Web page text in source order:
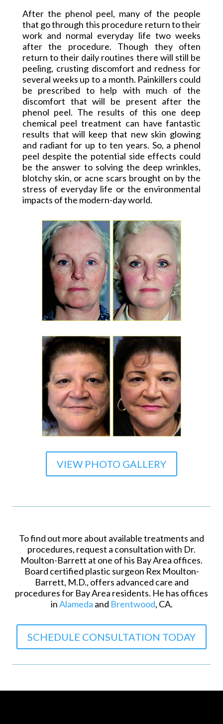
After the phenol peel, many of the people
that go through this procedure return to their
work and normal everyday life two weeks
after the procedure. Though they often
return to their daily routines there will still be
peeling, crusting discomfort and redness for
several weeks up to a month. Painkillers could
be prescribed to help with much of the
discomfort that will be present after the
phenol peel. The results of this one deep
chemical peel treatment can have fantastic
results that will keep that new skin glowing
and radiant for up to ten years. So, a phenol
peel despite the potential side effects could
be the answer to solving the deep wrinkles,
blotchy skin, or acne scars brought on by the
stress of everyday life or the environmental
impacts of the modern-day world.
VIEW PHOTO GALLERY
To find out more about available treatments and
procedures, request a consultation with Dr.
Moulton-Barrett at one of his Bay Area offices.
Board certified plastic surgeon Rex Moulton-
Barrett, M.D., offers advanced care and
procedures for Bay Area residents. He has offices
inAlameda and Brentwood, CA.
SCHEDULE CONSULTATION TODAY